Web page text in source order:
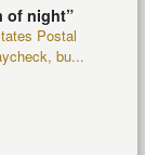
of night”
Postal
bu...